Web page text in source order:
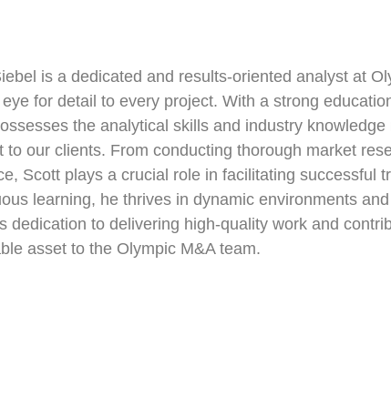
is a dedicated and results-oriented analyst at
for detail to every project. With a strong
the analytical skills and industry
to our clients. From conducting thorough market
Scott plays a crucial role in facilitating successful
learning, he thrives in dynamic environments
dedication to delivering high-quality work and
asset to the Olympic M&A team.